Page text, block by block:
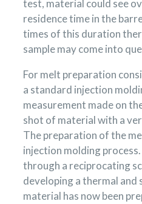
test, material could see
residence time in the
times of this duration
sample may come into
For melt preparation
a standard injection
measurement made on
shot of material with a
The preparation of the
injection molding
through a reciprocating
developing a thermal and
material has now been